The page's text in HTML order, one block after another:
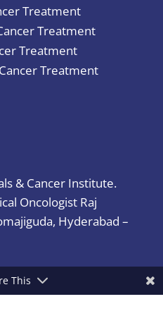
Treatment
Treatment
Treatment
Treatment
& Cancer Institute.
Oncologist Raj
Hyderabad –
This